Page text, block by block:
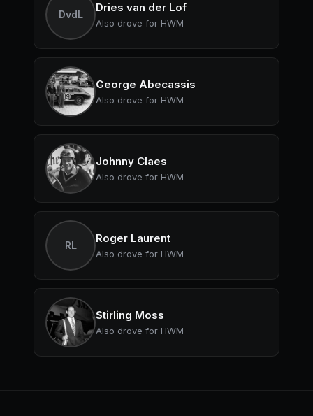
DvdL
Dries van der Lof
Also drove for HWM
George Abecassis
Also drove for HWM
Johnny Claes
Also drove for HWM
RL
Roger Laurent
Also drove for HWM
Stirling Moss
Also drove for HWM